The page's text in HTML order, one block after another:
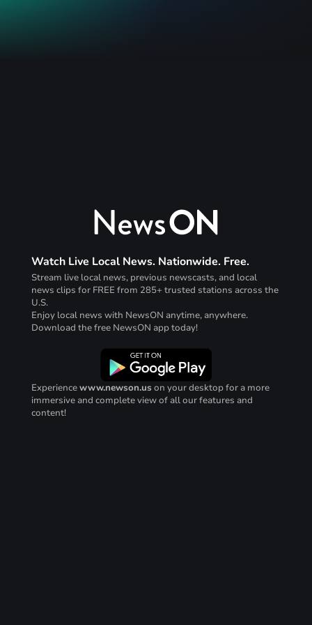
Watch Live Local News. Nationwide. Free.
Stream live local news, previous newscasts, and local
news clips for FREE from 285+ trusted stations across the
U.S.
Enjoy local news with NewsON anytime, anywhere.
Download the free NewsON app today!
Experiencewww.newson.us on your desktop for a more
immersive and complete view of all our features and
content!